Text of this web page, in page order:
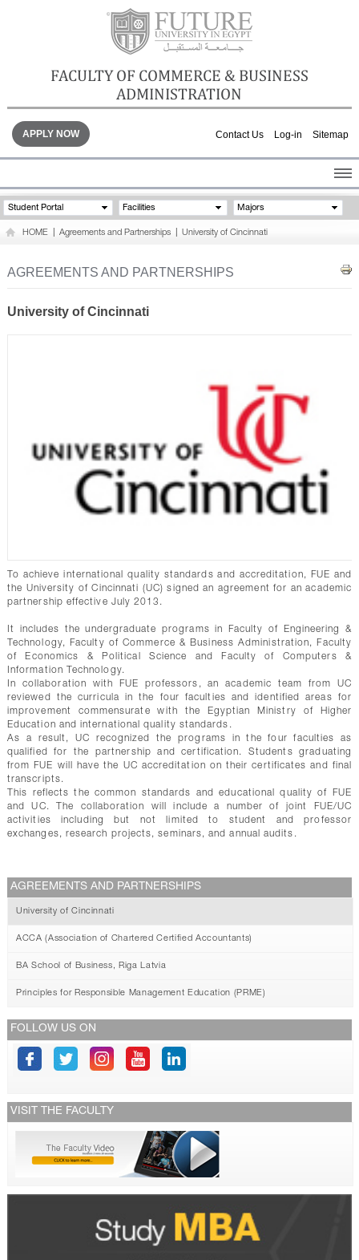
FACULTY OF COMMERCE & BUSINESS
ADMINISTRATION
Contact Us Log-in Sitemap
APPLY NOW
HOME
ABOUT THE FACULTY
GALLERY
Student Portal Facilities Majors
HOME Agreements and Partnerships University of Cincinnati
AGREEMENTS AND PARTNERSHIPS
University of Cincinnati
To achieve international quality standards and accreditation, FUE and
the University of Cincinnati (UC) signed an agreement for an academic
partnership effective July 2013.
It includes the undergraduate programs in Faculty of Engineering &
Technology, Faculty of Commerce & Business Administration, Faculty
of Economics & Political Science and Faculty of Computers &
Information Technology.
In collaboration with FUE professors, an academic team from UC
reviewed the curricula in the four faculties and identified areas for
improvement commensurate with the Egyptian Ministry of Higher
Education and international quality standards.
As a result, UC recognized the programs in the four faculties as
qualified for the partnership and certification. Students graduating
from FUE will have the UC accreditation on their certificates and final
transcripts.
This reflects the common standards and educational quality of FUE
and UC. The collaboration will include a number of joint FUE/UC
activities including but not limited to student and professor
exchanges, research projects, seminars, and annual audits.
AGREEMENTS AND PARTNERSHIPS
University of Cincinnati
ACCA (Association of Chartered Certified Accountants)
BA School of Business, Riga Latvia
Principles for Responsible Management Education (PRME)
FOLLOW US ON
VISIT THE FACULTY